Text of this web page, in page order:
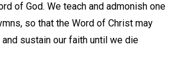
of God. We teach and admonish one
so that the Word of Christ may
sustain our faith until we die